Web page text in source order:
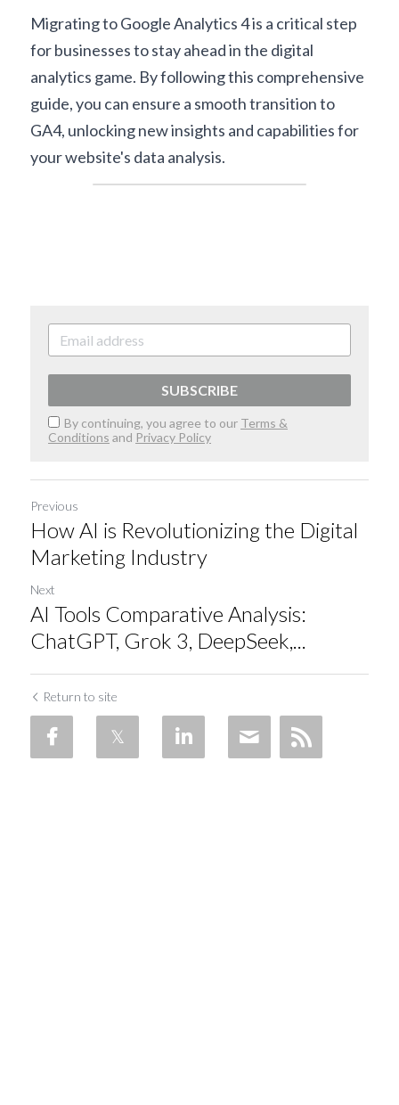
Migrating to Google Analytics 4 is a critical step
for businesses to stay ahead in the digital
analytics game. By following this comprehensive
guide, you can ensure a smooth transition to
GA4, unlocking new insights and capabilities for
your website's data analysis.
SUBSCRIBE
By continuing, you agree to our Terms &
Conditions and Privacy Policy
Previous
How AI is Revolutionizing the Digital
Marketing Industry
Next
AI Tools Comparative Analysis:
ChatGPT, Grok 3, DeepSeek,...
Return to site